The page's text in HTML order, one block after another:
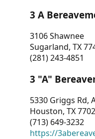
3 A
3106 Shawnee
Sugarland, TX
(281) 243-4851
3 "A"
5330 Griggs Rd,
Houston, TX
(713) 649-3232
https://